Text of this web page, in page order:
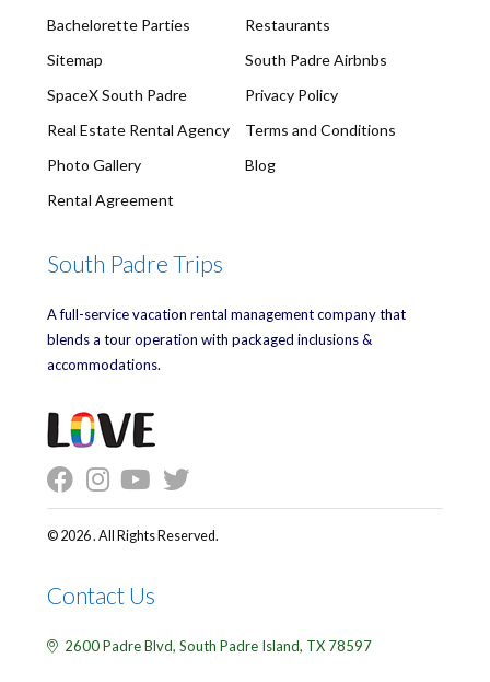
Bachelorette Parties
Sitemap
SpaceX South Padre
Real Estate Rental Agency
Photo Gallery
Rental Agreement
Restaurants
South Padre Airbnbs
Privacy Policy
Terms and Conditions
Blog
South Padre Trips
A full-service vacation rental management company that
blends a tour operation with packaged inclusions &
accommodations.
© 2026 . All Rights Reserved.
Contact Us
2600 Padre Blvd, South Padre Island, TX 78597